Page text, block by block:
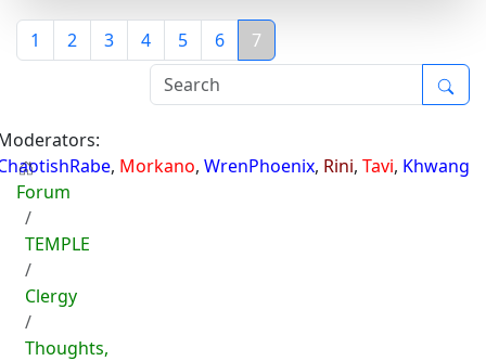
1 2 3 4 5 6 7
, Morkano, WrenPhoenix, Rini, Tavi, Khwang
Forum
TEMPLE
Clergy
Thoughts,